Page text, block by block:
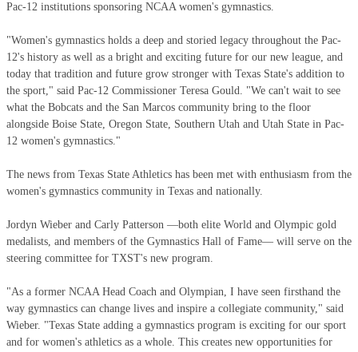
Pac-12 institutions sponsoring NCAA women's gymnastics.
"Women's gymnastics holds a deep and storied legacy throughout the Pac-
12's history as well as a bright and exciting future for our new league, and
today that tradition and future grow stronger with Texas State's addition to
the sport," said Pac-12 Commissioner Teresa Gould. "We can't wait to see
what the Bobcats and the San Marcos community bring to the floor
alongside Boise State, Oregon State, Southern Utah and Utah State in Pac-
12 women's gymnastics."
The news from Texas State Athletics has been met with enthusiasm from the
women's gymnastics community in Texas and nationally.
Jordyn Wieber and Carly Patterson —both elite World and Olympic gold
medalists, and members of the Gymnastics Hall of Fame— will serve on the
steering committee for TXST's new program.
"As a former NCAA Head Coach and Olympian, I have seen firsthand the
way gymnastics can change lives and inspire a collegiate community," said
Wieber. "Texas State adding a gymnastics program is exciting for our sport
and for women's athletics as a whole. This creates new opportunities for